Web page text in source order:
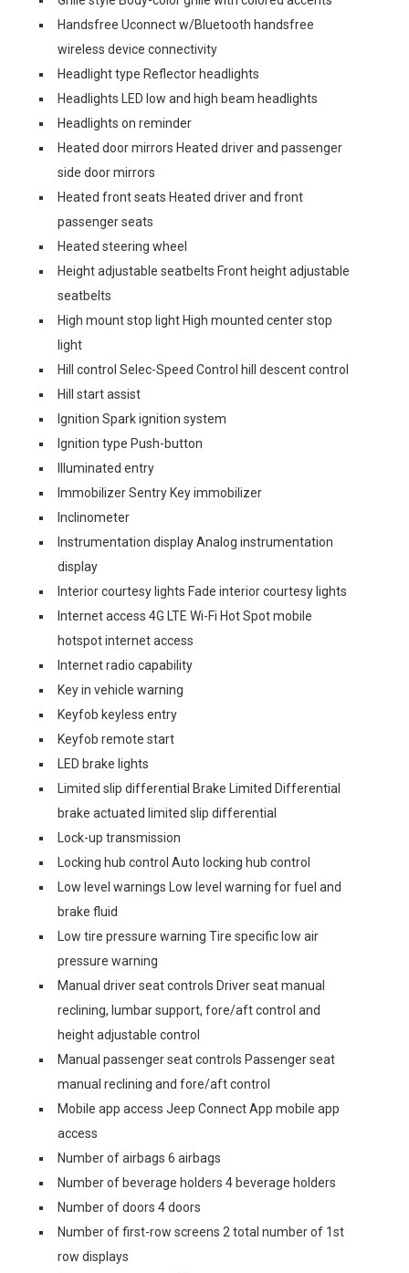
Handsfree Uconnect w/Bluetooth handsfree
wireless device connectivity
Headlight type Reflector headlights
Headlights LED low and high beam headlights
Headlights on reminder
Heated door mirrors Heated driver and passenger
side door mirrors
Heated front seats Heated driver and front
passenger seats
Heated steering wheel
Height adjustable seatbelts Front height adjustable
seatbelts
High mount stop light High mounted center stop
light
Hill control Selec-Speed Control hill descent control
Hill start assist
Ignition Spark ignition system
Ignition type Push-button
Illuminated entry
Immobilizer Sentry Key immobilizer
Inclinometer
Instrumentation display Analog instrumentation
display
Interior courtesy lights Fade interior courtesy lights
Internet access 4G LTE Wi-Fi Hot Spot mobile
hotspot internet access
Internet radio capability
Key in vehicle warning
Keyfob keyless entry
Keyfob remote start
LED brake lights
Limited slip differential Brake Limited Differential
brake actuated limited slip differential
Lock-up transmission
Locking hub control Auto locking hub control
Low level warnings Low level warning for fuel and
brake fluid
Low tire pressure warning Tire specific low air
pressure warning
Manual driver seat controls Driver seat manual
reclining, lumbar support, fore/aft control and
height adjustable control
Manual passenger seat controls Passenger seat
manual reclining and fore/aft control
Mobile app access Jeep Connect App mobile app
access
Number of airbags 6 airbags
Number of beverage holders 4 beverage holders
Number of doors 4 doors
Number of first-row screens 2 total number of 1st
row displays